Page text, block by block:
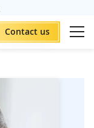
Contact us